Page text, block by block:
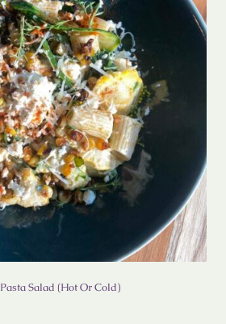
Salad (Hot Or Cold)